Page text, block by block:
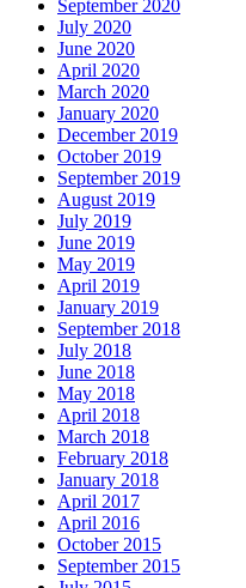
September 2020
July 2020
June 2020
April 2020
March 2020
January 2020
December 2019
October 2019
September 2019
August 2019
July 2019
June 2019
May 2019
April 2019
January 2019
September 2018
July 2018
June 2018
May 2018
April 2018
March 2018
February 2018
January 2018
April 2017
April 2016
October 2015
September 2015